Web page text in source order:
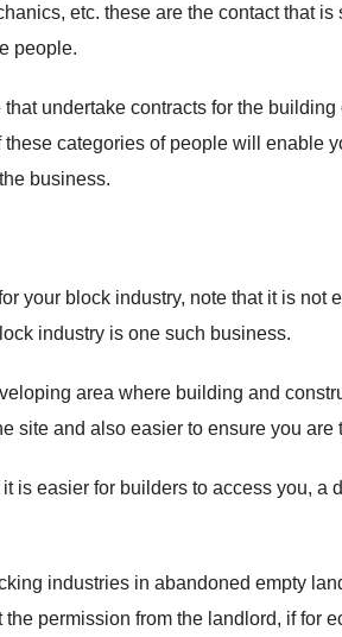
etc. these are the contact that
people.
undertake contracts for the
categories of people will enable
business.
your block industry, note that it is
industry is one such business.
area where building and
site and also easier to ensure you
is easier for builders to access you,
industries in abandoned empty
permission from the landlord, if for